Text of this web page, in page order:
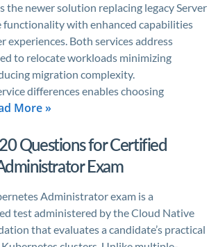
the newer solution replacing legacy Server
functionality with enhanced capabilities
experiences. Both services address
to relocate workloads minimizing
migration complexity.
differences enables choosing
More »
Questions for Certified
Exam
Administrator exam is a
test administered by the Cloud Native
that evaluates a candidate’s practical